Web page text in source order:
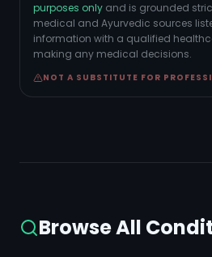
purposes only and is grounded
medical and Ayurvedic sources
information with a qualified
making any medical decisions.
NOT A SUBSTITUTE FOR
Browse All